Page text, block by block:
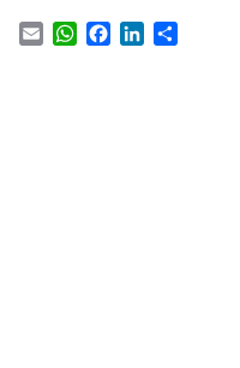
Email WhatsAppFacebookLinkedIn